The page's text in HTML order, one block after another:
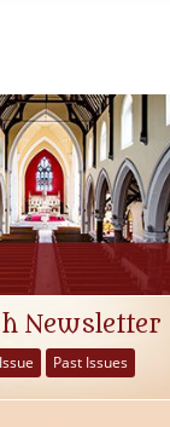
Newsletter
Past Issues